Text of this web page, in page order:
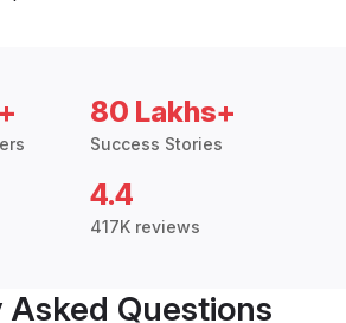
80 Lakhs+
Success Stories
4.4
417K reviews
Questions